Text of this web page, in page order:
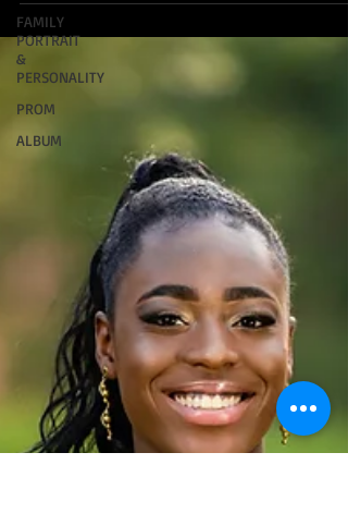
FAMILY
PORTRAIT
&
PERSONALITY
PROM
ALBUM